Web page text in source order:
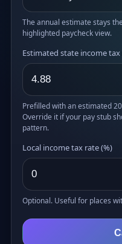
The annual estimate stays
highlighted paycheck view.
Estimated state income tax
Prefilled with an estimated
Override it if your pay stub
pattern.
Local income tax rate (%)
Optional. Useful for places